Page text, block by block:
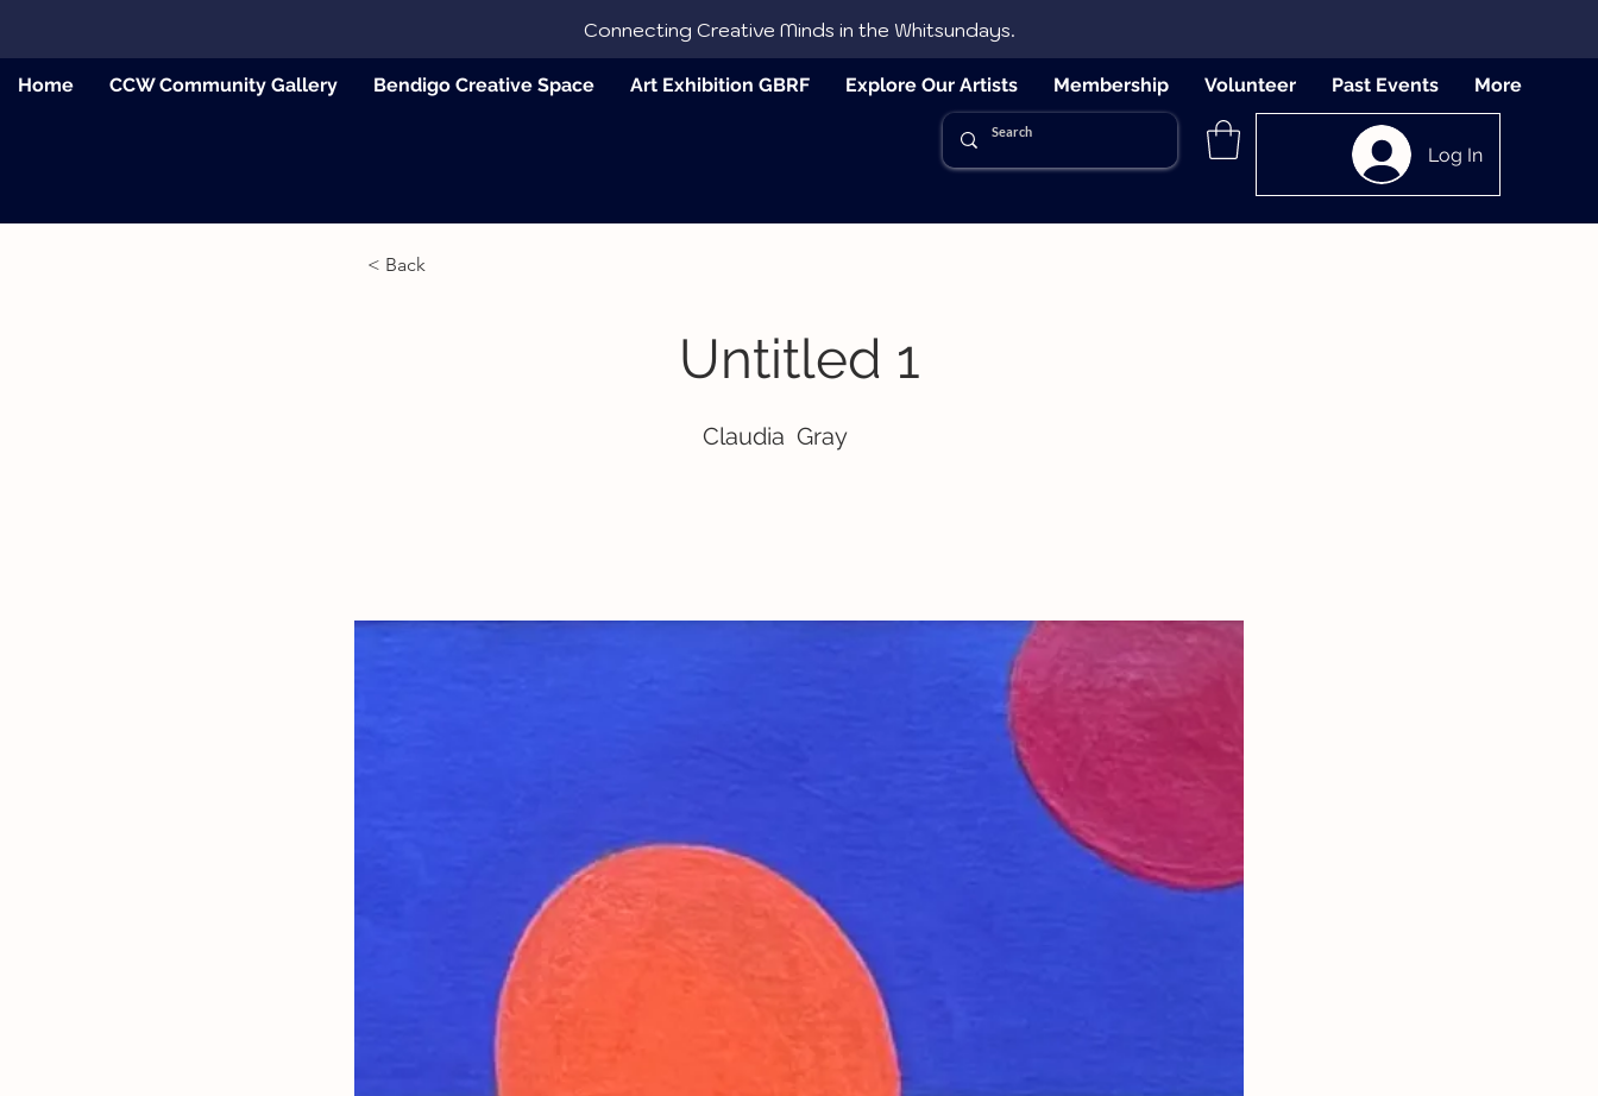
Connecting Creative Minds in the Whitsundays.
Log In
Home CCW Community Gallery Bendigo Creative Space Art Exhibition GBRF Explore Our Artists Membership Volunteer Past Events More
< Back
Untitled 1
Claudia Gray